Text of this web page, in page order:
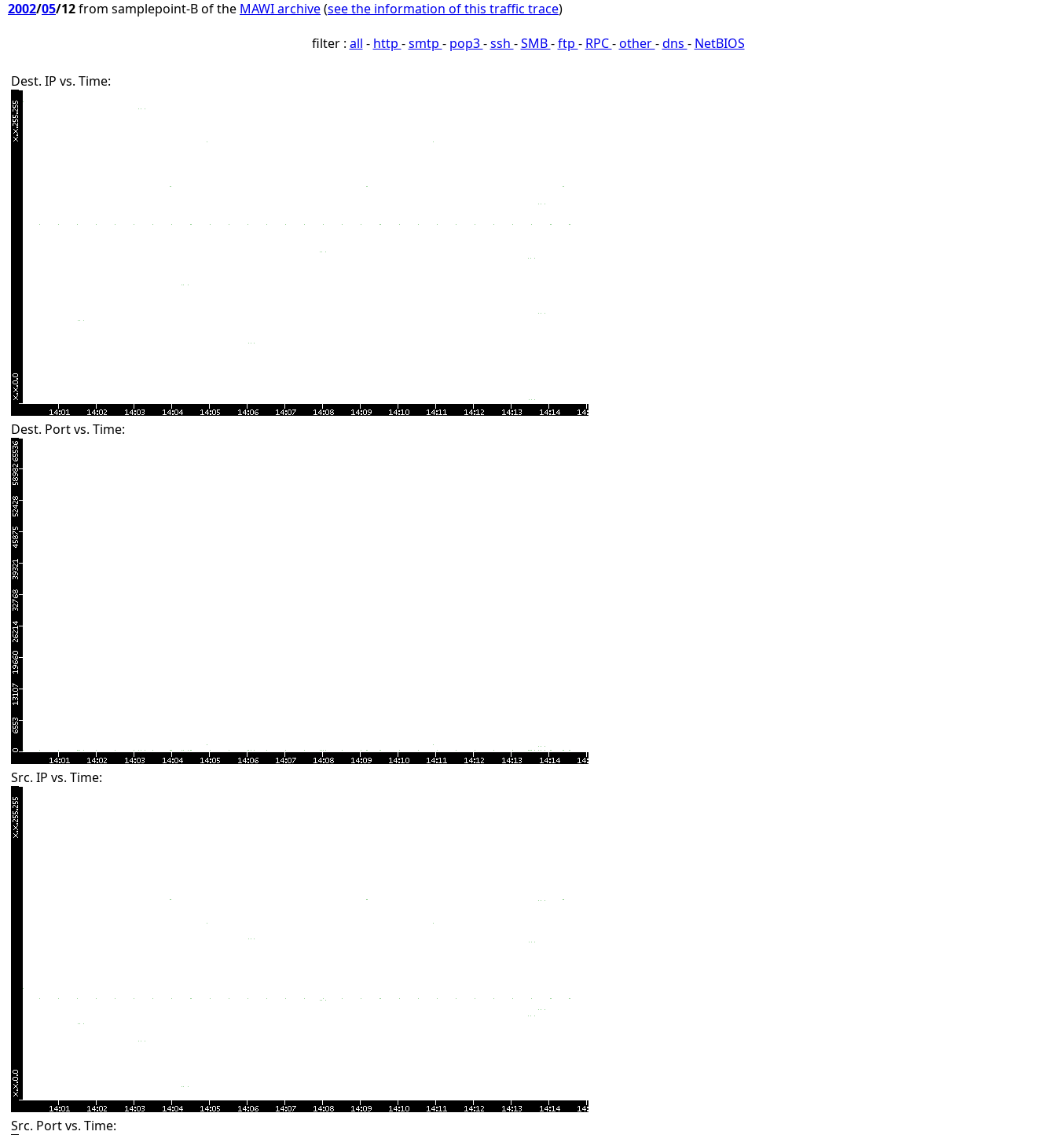
2002/05/12from samplepoint-B of the MAWI archive(see the information of this traffic trace)
filter : all - http -smtp - pop3-ssh -SMB-ftp - RPC-other-dns - NetBIOS
Dest. IP vs. Time:
Dest. Port vs. Time:
Src. IP vs. Time:
Src. Port vs. Time: